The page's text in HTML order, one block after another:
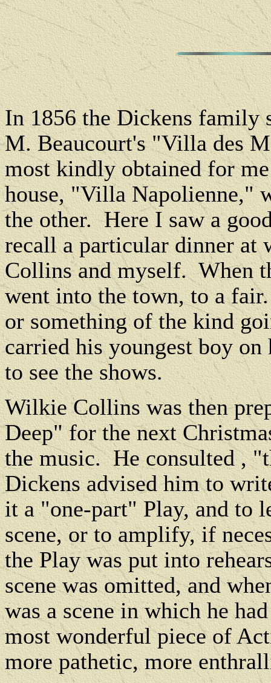
In 1856 the Dickens family
M. Beaucourt's "Villa des
most kindly obtained for
house, "Villa Napolienne,"
the other. Here I saw a
recall a particular dinner at
Collins and myself. When
went into the town, to a
or something of the kind
carried his youngest boy
to see the shows.
Wilkie Collins was then
Deep" for the next
the music. He consulted ,
Dickens advised him to
it a "one-part" Play, and to
scene, or to amplify, if
the Play was put into
scene was omitted, and
was a scene in which he
most wonderful piece of
more pathetic, more